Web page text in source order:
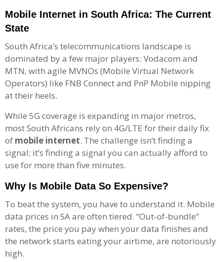
Mobile Internet in South Africa: The Current
State
South Africa’s telecommunications landscape is
dominated by a few major players: Vodacom and
MTN, with agile MVNOs (Mobile Virtual Network
Operators) like FNB Connect and PnP Mobile nipping
at their heels.
While 5G coverage is expanding in major metros,
most South Africans rely on 4G/LTE for their daily fix
of mobile internet. The challenge isn’t finding a
signal; it’s finding a signal you can actually afford to
use for more than five minutes.
Why Is Mobile Data So Expensive?
To beat the system, you have to understand it. Mobile
data prices in SA are often tiered. “Out-of-bundle”
rates, the price you pay when your data finishes and
the network starts eating your airtime, are notoriously
high.